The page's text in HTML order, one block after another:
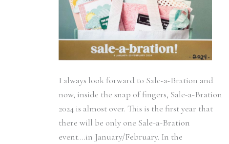
I always look forward to Sale-a-Bration and
now, inside the snap of fingers, Sale-a-Bration
2024 is almost over. This is the first year that
there will be only one Sale-a-Bration
event….in January/February. In the